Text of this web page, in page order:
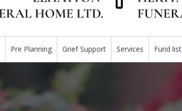
Pre Planning Grief Support Services Fund list